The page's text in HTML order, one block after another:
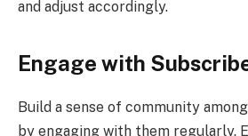
and adjust accordingly.
Engage with
Build a sense of community
by engaging with them regularly.